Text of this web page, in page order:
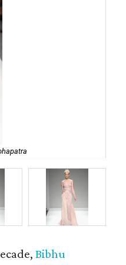
Bibhu